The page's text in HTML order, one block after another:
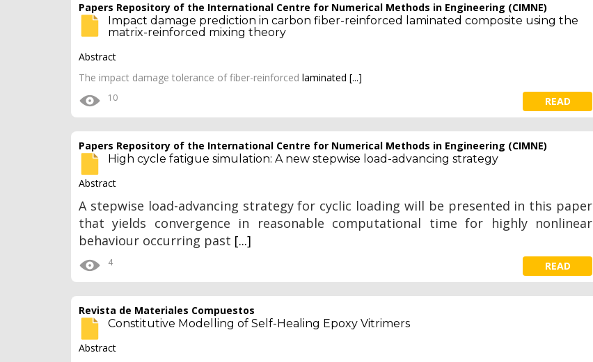
Papers Repository of the International Centre for Numerical Methods in Engineering (CIMNE)
Impact damage prediction in carbon fiber-reinforced laminated composite using the
matrix-reinforced mixing theory
Abstract
The impact damage tolerance of fiber-reinforced laminated [...]
10 READ
Papers Repository of the International Centre for Numerical Methods in Engineering (CIMNE)
High cycle fatigue simulation: A new stepwise load-advancing strategy
Abstract
A stepwise load-advancing strategy for cyclic loading will be presented in this paper
that yields convergence in reasonable computational time for highly nonlinear
behaviour occurring past [...]
4 READ
Revista de Materiales Compuestos
Constitutive Modelling of Self-Healing Epoxy Vitrimers
Abstract